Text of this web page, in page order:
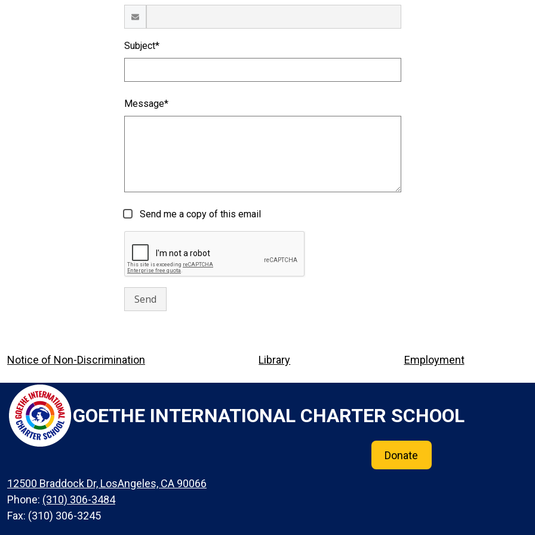
Subject*
Message*
Send me a copy of this email
Footer
Links
Notice of Non-Discrimination Library Employment
GOETHE INTERNATIONAL CHARTER SCHOOL
Donate
12500 Braddock Dr, LosAngeles, CA 90066
Phone: (310) 306-3484
Fax: (310) 306-3245